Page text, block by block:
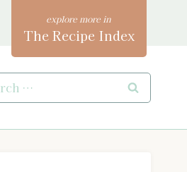
The Recipe Index